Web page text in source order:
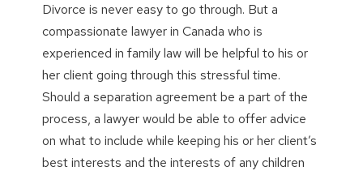
Divorce is never easy to go through. But a
compassionate lawyer in Canada who is
experienced in family law will be helpful to his or
her client going through this stressful time.
Should a separation agreement be a part of the
process, a lawyer would be able to offer advice
on what to include while keeping his or her client’s
best interests and the interests of any children